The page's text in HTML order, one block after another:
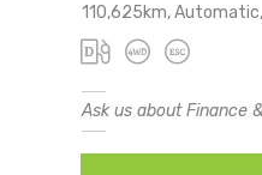
110,625km,
Ask us about Finance